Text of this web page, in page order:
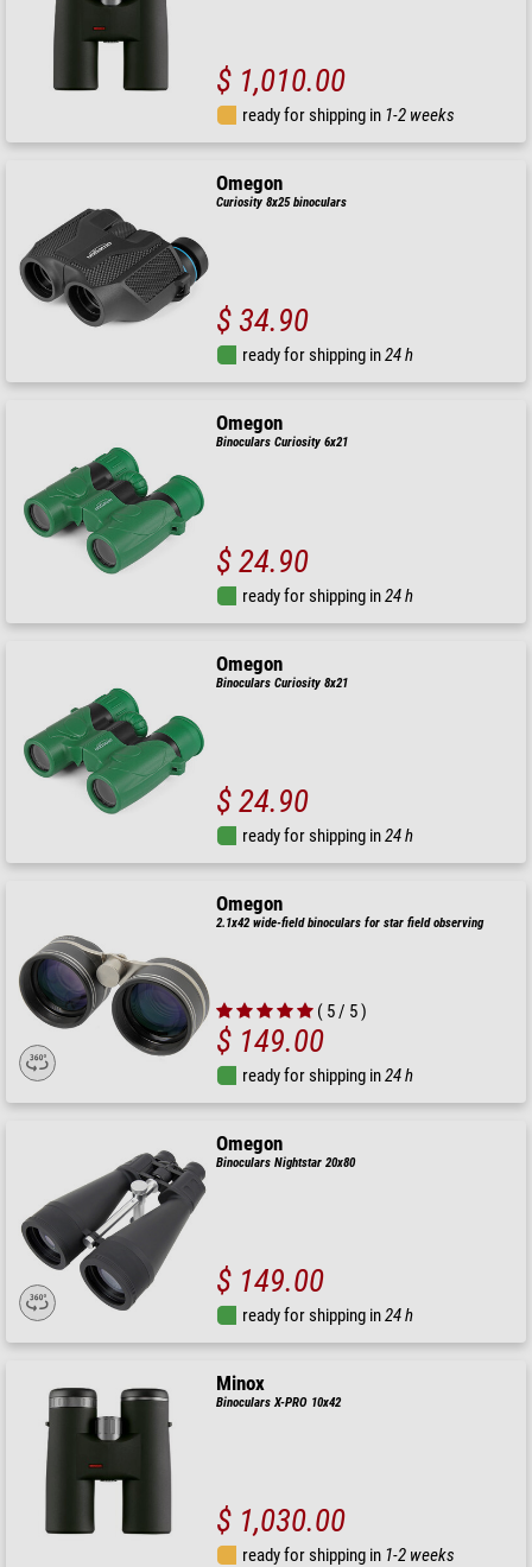
$ 1,010.00
ready for shipping in 1-2 weeks
Omegon
Curiosity 8x25 binoculars
$ 34.90
ready for shipping in24 h
Omegon
Binoculars Curiosity 6x21
$ 24.90
ready for shipping in24 h
Omegon
Binoculars Curiosity 8x21
$ 24.90
ready for shipping in24 h
Omegon
2.1x42 wide-field binoculars for star field observing
( 5 / 5 )
$ 149.00
ready for shipping in24 h
Omegon
Binoculars Nightstar 20x80
$ 149.00
ready for shipping in24 h
Minox
Binoculars X-PRO 10x42
$ 1,030.00
ready for shipping in 1-2 weeks